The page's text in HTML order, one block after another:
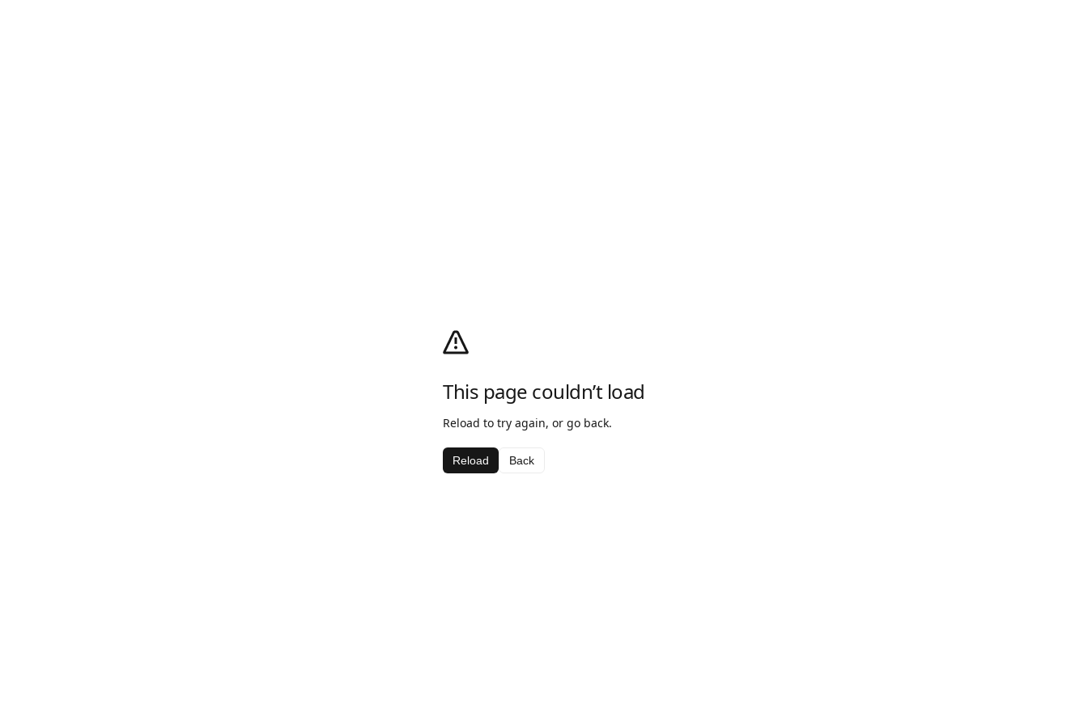
This page couldn’t load
Reload to try again, or go back.
Reload Back